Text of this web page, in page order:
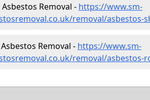
Asbestos Removal - https://www.sm-
removal/
Removal - https://www.sm-
removal/